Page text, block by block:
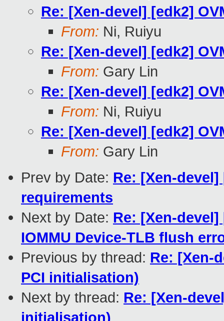
Re: [Xen-devel] [edk2]
From: Ni, Ruiyu
Re: [Xen-devel] [edk2]
From: Gary Lin
Re: [Xen-devel] [edk2]
From: Ni, Ruiyu
Re: [Xen-devel] [edk2]
From: Gary Lin
Prev by Date: Re: [Xen-
requirements
Next by Date: Re: [Xen-devel]
IOMMU Device-TLB flush
Previous by thread: Re: [Xen-
PCI initialisation)
Next by thread: Re: [Xen-
initialisation)